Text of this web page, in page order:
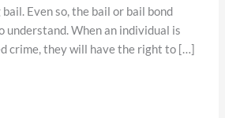
Even so, the bail or bail bond
understand. When an individual is
crime, they will have the right to […]